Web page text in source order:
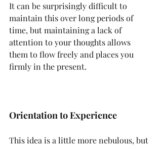
It can be surprisingly difficult to
maintain this over long periods of
time, but maintaining a lack of
attention to your thoughts allows
them to flow freely and places you
firmly in the present.
Orientation to Experience
This idea is a little more nebulous, but